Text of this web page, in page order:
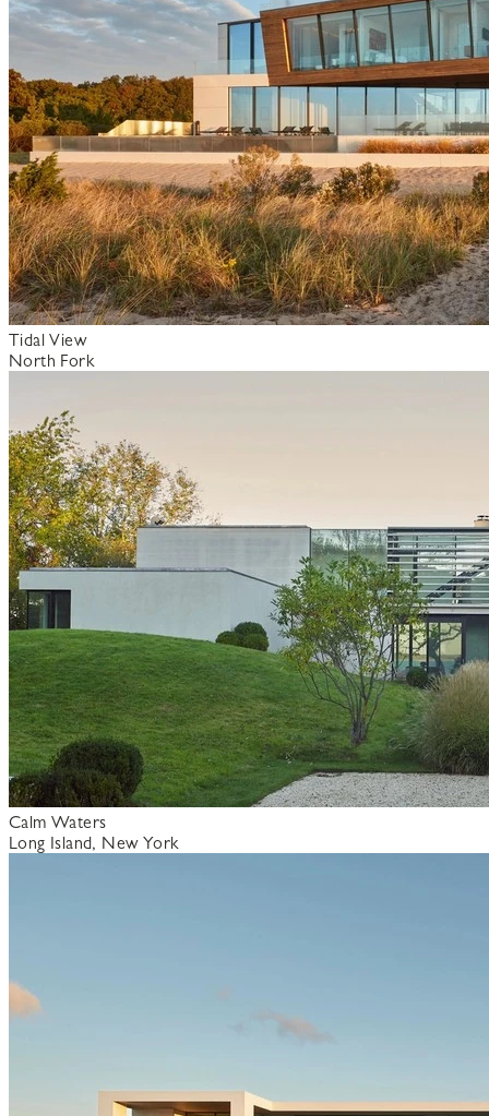
Tidal View
North Fork
Calm Waters
Long Island, New York